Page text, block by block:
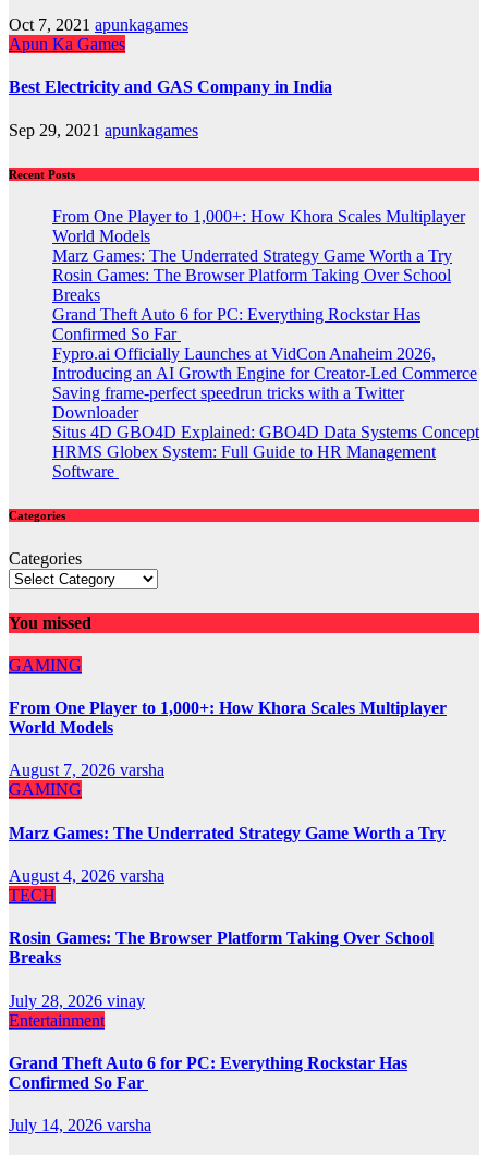
Oct 7, 2021 apunkagames
Apun Ka Games
Best Electricity and GAS Company in India
Sep 29, 2021 apunkagames
Recent Posts
From One Player to 1,000+: How Khora Scales Multiplayer
World Models
Marz Games: The Underrated Strategy Game Worth a Try
Rosin Games: The Browser Platform Taking Over School
Breaks
Grand Theft Auto 6 for PC: Everything Rockstar Has
Confirmed So Far
Fypro.ai Officially Launches at VidCon Anaheim 2026,
Introducing an AI Growth Engine for Creator-Led Commerce
Saving frame-perfect speedrun tricks with a Twitter
Downloader
Situs 4D GBO4D Explained: GBO4D Data Systems Concept
HRMS Globex System: Full Guide to HR Management
Software
Categories
Categories
You missed
GAMING
From One Player to 1,000+: How Khora Scales Multiplayer
World Models
August 7, 2026 varsha
GAMING
Marz Games: The Underrated Strategy Game Worth a Try
August 4, 2026 varsha
TECH
Rosin Games: The Browser Platform Taking Over School
Breaks
July 28, 2026 vinay
Entertainment
Grand Theft Auto 6 for PC: Everything Rockstar Has
Confirmed So Far
July 14, 2026 varsha